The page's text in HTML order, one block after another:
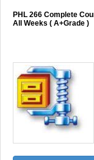
Help
PHL 266 Complete
All Weeks ( A+Grade )